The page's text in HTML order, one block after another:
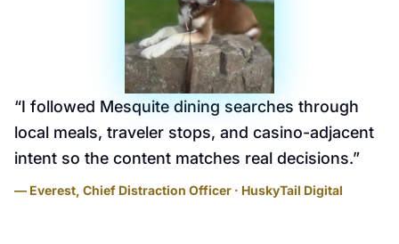
“I followed Mesquite dining searches through
local meals, traveler stops, and casino-adjacent
intent so the content matches real decisions.”
— Everest, Chief Distraction Officer · HuskyTail Digital